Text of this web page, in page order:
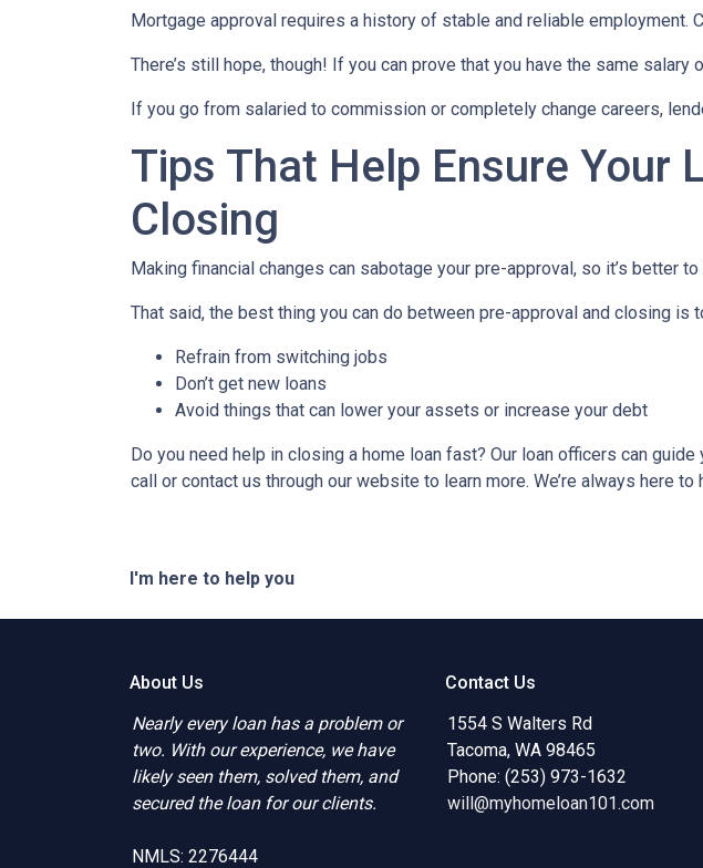
Mortgage approval requires a history of stable and reliable employment.
There’s still hope, though! If you can prove that you have the same
If you go from salaried to commission or completely change careers,
Tips That Help Ensure Your
Closing
Making financial changes can sabotage your pre-approval, so it’s better
That said, the best thing you can do between pre-approval and closing is
Refrain from switching jobs
Don’t get new loans
Avoid things that can lower your assets or increase your debt
Do you need help in closing a home loan fast? Our loan officers can
call or contact us through our website to learn more. We’re always here to
I'm here to help you
About Us
Nearly every loan has a problem or
two. With our experience, we have
likely seen them, solved them, and
secured the loan for our clients.
NMLS: 2276444
Contact Us
1554 S Walters Rd
Tacoma, WA 98465
Phone: (253) 973-1632
will@myhomeloan101.com